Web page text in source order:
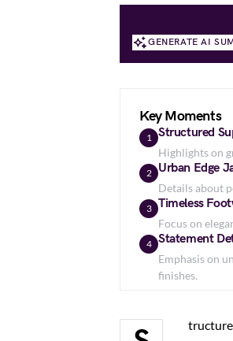
GENERATE AI
Key Moments
1 Structured
Highlights on
2 Urban Edge
Details about
3 Timeless
Focus on
4 Statement
Emphasis on
finishes.